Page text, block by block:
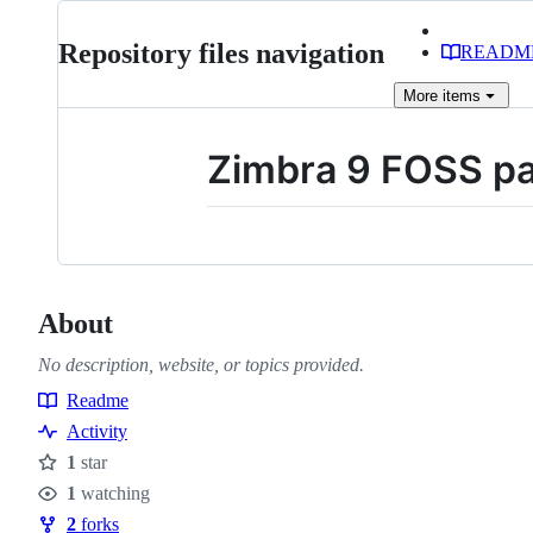
Repository files navigation
More items
Zimbra 9 FOSS
About
No description, website, or topics provided.
Resources
Readme
Activity
Stars
1 star
Watchers
1 watching
2 forks